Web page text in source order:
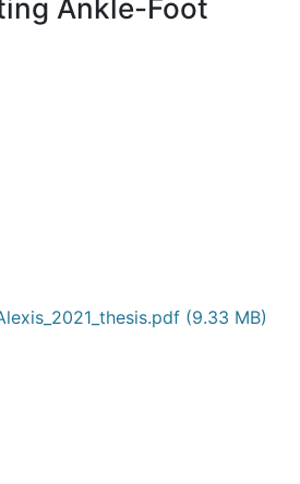
Ankle-Foot
(9.33 MB)